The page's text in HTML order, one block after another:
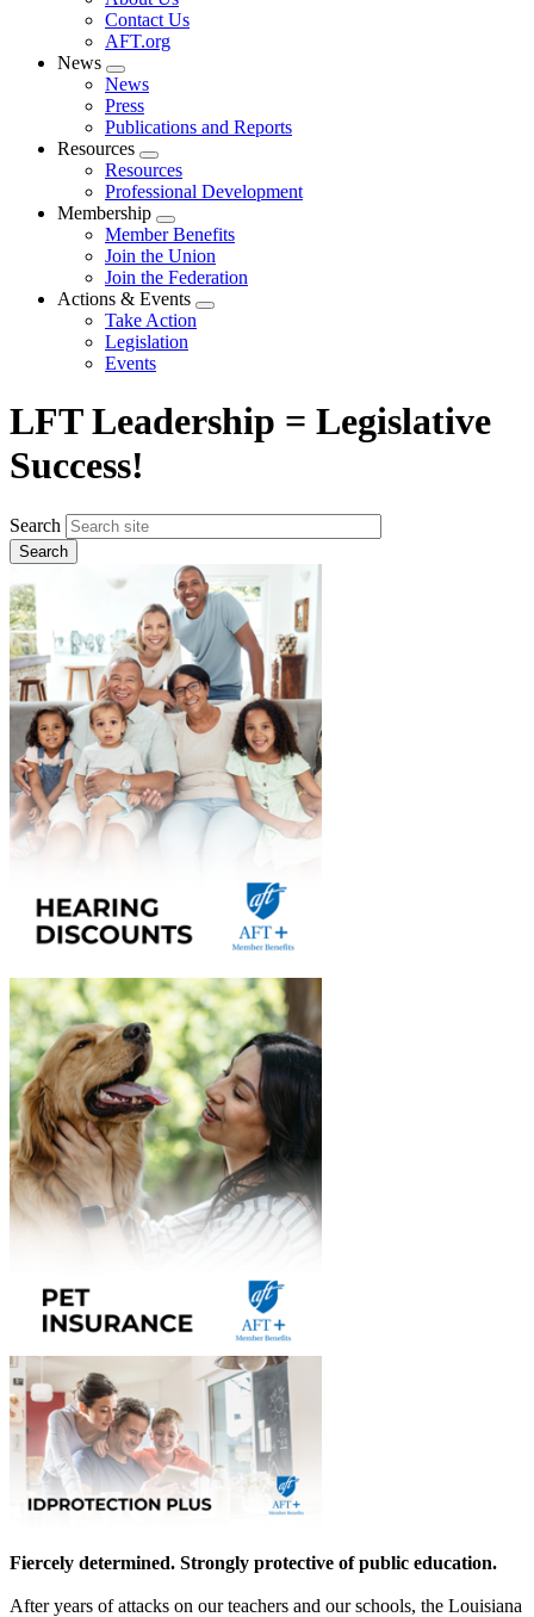
menu
Contact Us
AFT.org
News
Expand
menu
News
Press
Publications and Reports
Resources
Expand
menu
Resources
Professional Development
Membership
Expand
menu
Member Benefits
Join the Union
Join the Federation
Actions & Events
Expand
Take Action
Legislation
Events
LFT Leadership = Legislative
Success!
Search
Fiercely determined. Strongly protective of public education.
After years of attacks on our teachers and our schools, the Louisiana